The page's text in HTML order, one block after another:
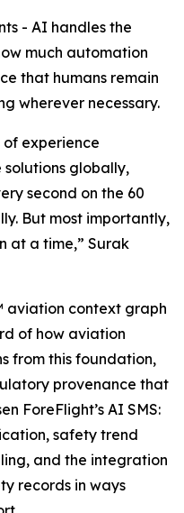
- AI handles the
much automation
that humans remain
wherever necessary.
experience
globally,
second on the 60
But most importantly,
at a time,” Surak
aviation context graph
of how aviation
from this foundation,
provenance that
ForeFlight’s AI SMS:
safety trend
and the integration
records in ways